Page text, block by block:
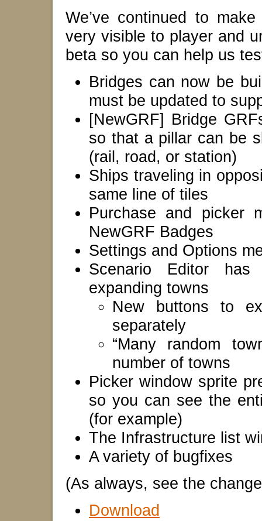
We’ve continued to
very visible to player and
beta so you can help us
Bridges can now be
must be updated to
[NewGRF] Bridge
so that a pillar can be
(rail, road, or station)
Ships traveling in
same line of tiles
Purchase and picker
NewGRF Badges
Settings and Options
Scenario Editor has
expanding towns
New buttons to
separately
“Many random
number of towns
Picker window sprite
so you can see the
(for example)
The Infrastructure list
A variety of bugfixes
(As always, see the
Download